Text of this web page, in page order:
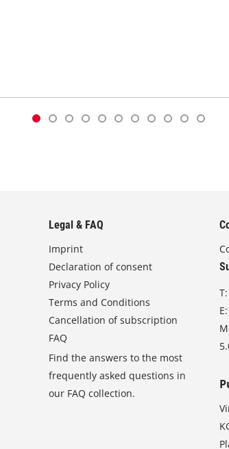
Legal & FAQ
Imprint
Declaration of consent
Privacy Policy
Terms and Conditions
Cancellation of subscription
FAQ
Find the answers to the most
frequently asked questions in
our FAQ collection.